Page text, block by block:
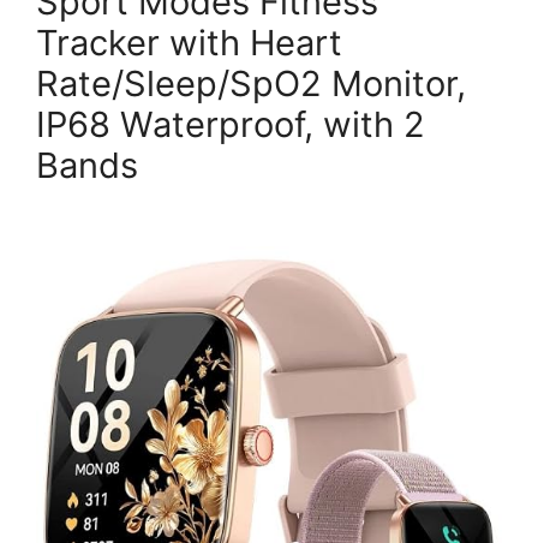
Tracker with Heart
Rate/Sleep/SpO2 Monitor,
IP68 Waterproof, with 2
Bands